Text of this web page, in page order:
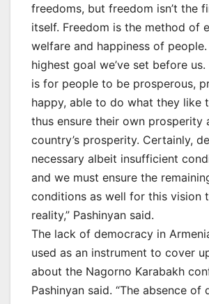
freedoms, but freedom isn’t the
itself. Freedom is the method of
welfare and happiness of
highest goal we’ve set before
is for people to be prosperous,
happy, able to do what they like
thus ensure their own prosperity
country’s prosperity. Certainly,
necessary albeit insufficient
and we must ensure the
conditions as well for this vision
reality,” Pashinyan said.
The lack of democracy in
used as an instrument to cover
about the Nagorno Karabakh
Pashinyan said. “The absence of